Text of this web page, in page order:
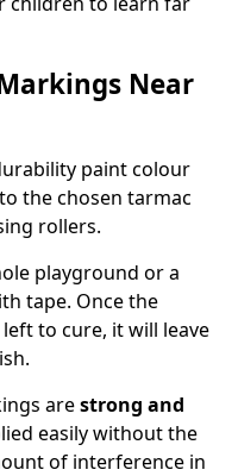
Near
paint colour
the chosen tarmac
rollers.
playground or a
tape. Once the
to cure, it will leave
arestrong and
easily without the
of interference in